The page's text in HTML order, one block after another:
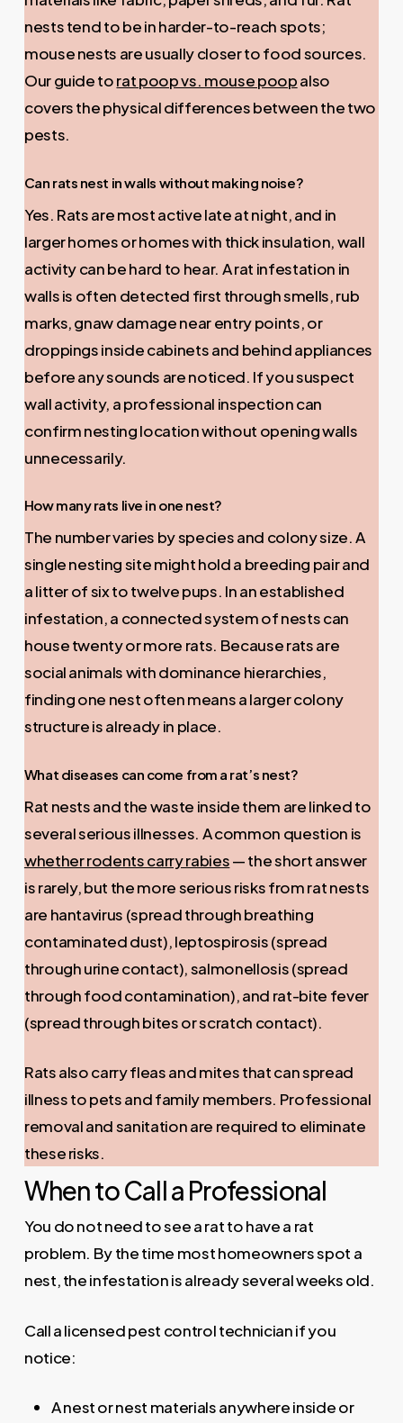
nests tend to be in harder-to-reach spots;
mouse nests are usually closer to food sources.
Our guide torat poop vs. mouse poopalso
covers the physical differences between the two
pests.
Can rats nest in walls without making noise?
Yes. Rats are most active late at night, and in
larger homes or homes with thick insulation, wall
activity can be hard to hear. A rat infestation in
walls is often detected first through smells, rub
marks, gnaw damage near entry points, or
droppings inside cabinets and behind appliances
before any sounds are noticed. If you suspect
wall activity, a professional inspection can
confirm nesting location without opening walls
unnecessarily.
How many rats live in one nest?
The number varies by species and colony size. A
single nesting site might hold a breeding pair and
a litter of six to twelve pups. In an established
infestation, a connected system of nests can
house twenty or more rats. Because rats are
social animals with dominance hierarchies,
finding one nest often means a larger colony
structure is already in place.
What diseases can come from a rat’s nest?
Rat nests and the waste inside them are linked to
several serious illnesses. A common question is
whether rodents carry rabies— the short answer
is rarely, but the more serious risks from rat nests
are hantavirus (spread through breathing
contaminated dust), leptospirosis (spread
through urine contact), salmonellosis (spread
through food contamination), and rat-bite fever
(spread through bites or scratch contact).
Rats also carry fleas and mites that can spread
illness to pets and family members. Professional
removal and sanitation are required to eliminate
these risks.
When to Call a Professional
You do not need to see a rat to have a rat
problem. By the time most homeowners spot a
nest, the infestation is already several weeks old.
Call a licensed pest control technician if you
notice:
A nest or nest materials anywhere inside or